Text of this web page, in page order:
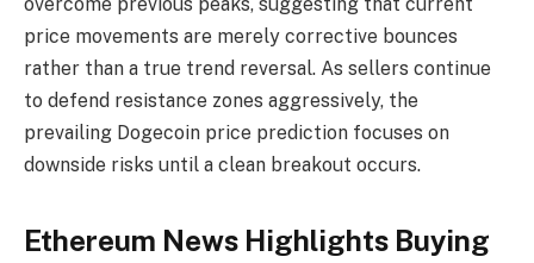
price movements are merely corrective bounces
rather than a true trend reversal. As sellers continue
to defend resistance zones aggressively, the
prevailing Dogecoin price prediction focuses on
downside risks until a clean breakout occurs.
Ethereum News Highlights Buying